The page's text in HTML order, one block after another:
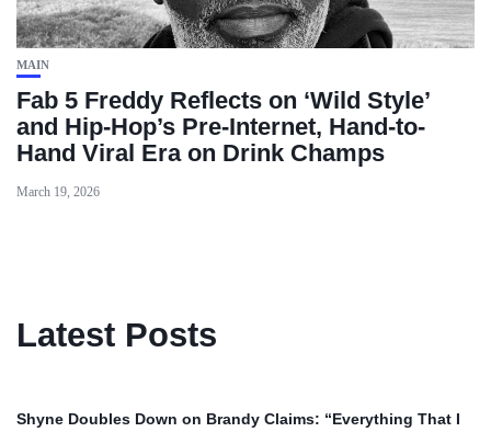
MAIN
Fab 5 Freddy Reflects on ‘Wild Style’
and Hip-Hop’s Pre-Internet, Hand-to-
Hand Viral Era on Drink Champs
March 19, 2026
Latest Posts
Shyne Doubles Down on Brandy Claims: “Everything That I